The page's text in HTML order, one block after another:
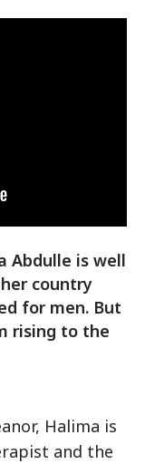
Abdulle is well
country
for men. But
rising to the
Halima is
and the